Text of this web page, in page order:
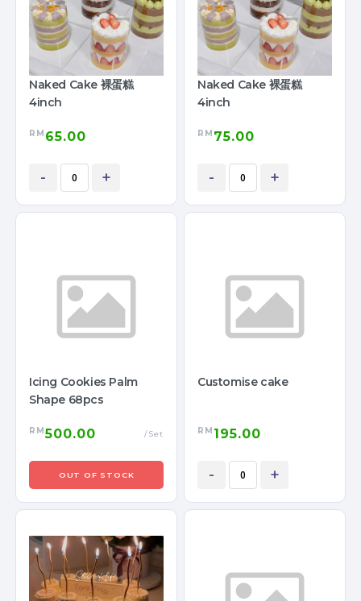
Naked Cake 裸蛋糕
4inch
RM 65.00
- +
Naked Cake 裸蛋糕
4inch
RM 75.00
- +
Icing Cookies Palm
Shape 68pcs
RM500.00 /Set
OUT OF STOCK
Customise cake
RM 195.00
- +